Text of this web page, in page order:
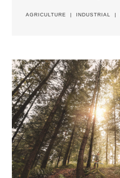
AGRICULTURE | INDUSTRIAL |